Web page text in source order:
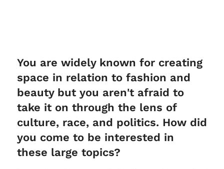
You are widely known for creating
space in relation to fashion and
beauty but you aren't afraid to
take it on through the lens of
culture, race, and politics. How did
you come to be interested in
these large topics?